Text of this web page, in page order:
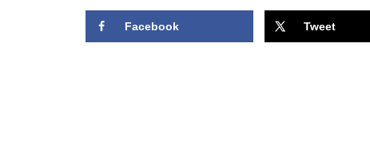
Facebook Tweet